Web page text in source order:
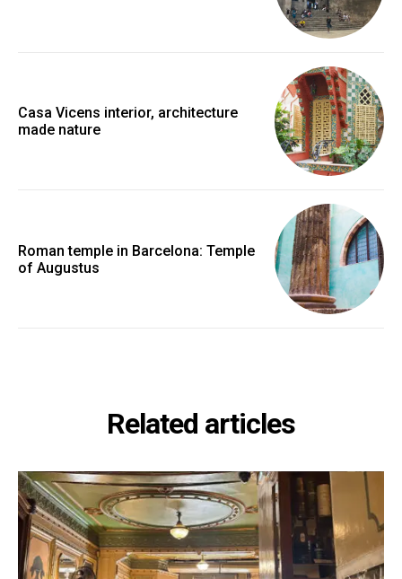
Casa Vicens interior, architecture
made nature
Roman temple in Barcelona: Temple
of Augustus
Related articles